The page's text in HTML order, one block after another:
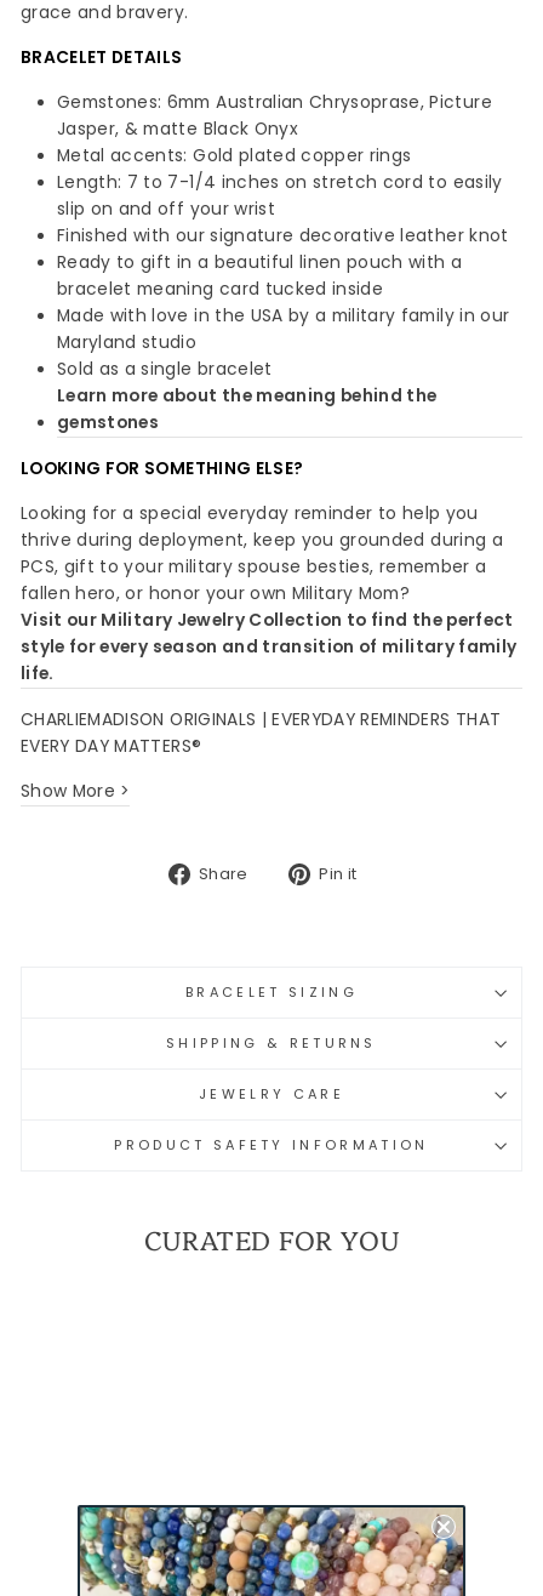
grace and bravery.
BRACELET DETAILS
Gemstones: 6mm Australian Chrysoprase, Picture
Jasper, & matte Black Onyx
Metal accents: Gold plated copper rings
Length: 7 to 7-1/4 inches on stretch cord to easily
slip on and off your wrist
Finished with our signature decorative leather knot
Ready to gift in a beautiful linen pouch with a
bracelet meaning card tucked inside
Made with love in the USA by a military family in our
Maryland studio
Sold as a single bracelet
Learn more about the meaning behind the
gemstones
LOOKING FOR SOMETHING ELSE?
Looking for a special everyday reminder to help you
thrive during deployment, keep you grounded during a
PCS, gift to your military spouse besties, remember a
fallen hero, or honor your own Military Mom?
Visit our Military Jewelry Collection to find the perfect
style for every season and transition of military family
life.
CHARLIEMADISON ORIGINALS | EVERYDAY REMINDERS THAT
EVERY DAY MATTERS®
Show More >
Share
Share Pin it
BRACELET SIZING
SHIPPING & RETURNS
JEWELRY CARE
PRODUCT SAFETY INFORMATION
CURATED FOR YOU
MILSPO PRIDE MINI
BRACELET - ARMY |
MILITARY SPOUSE
BRACELET